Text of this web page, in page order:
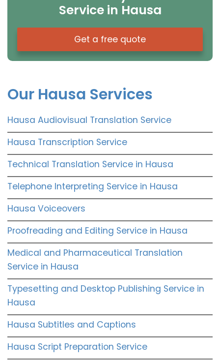
Service in Hausa
Get a free quote
Our Hausa Services
Hausa Audiovisual Translation Service
Hausa Transcription Service
Technical Translation Service in Hausa
Telephone Interpreting Service in Hausa
Hausa Voiceovers
Proofreading and Editing Service in Hausa
Medical and Pharmaceutical Translation
Service in Hausa
Typesetting and Desktop Publishing Service in
Hausa
Hausa Subtitles and Captions
Hausa Script Preparation Service